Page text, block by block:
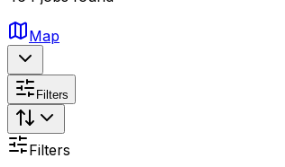
Map
Filters
Filters